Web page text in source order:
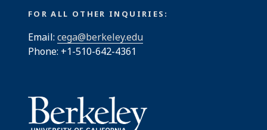
FOR ALL OTHER INQUIRIES:
Email: cega@berkeley.edu
Phone: +1-510-642-4361